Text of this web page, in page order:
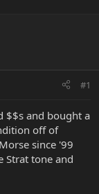
#1
$$s and bought a
off of
since '99
Strat tone and